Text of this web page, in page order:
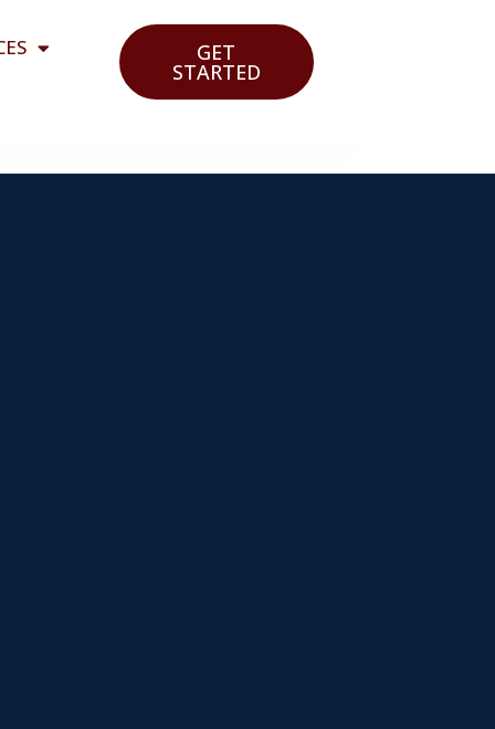
GET
STARTED